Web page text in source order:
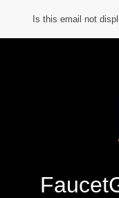
Is this email not